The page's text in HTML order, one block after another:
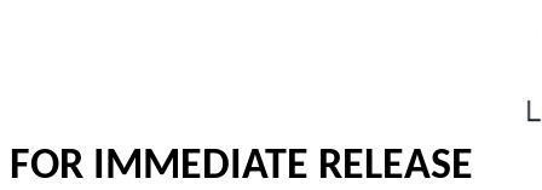
FOR IMMEDIATE RELEASE